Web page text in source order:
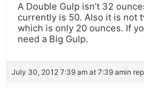
A Double Gulp isn’t 32
currently is 50. Also it is not
which is only 20 ounces. If
need a Big Gulp.
July 30, 2012 7:39 am at 7:39 amin